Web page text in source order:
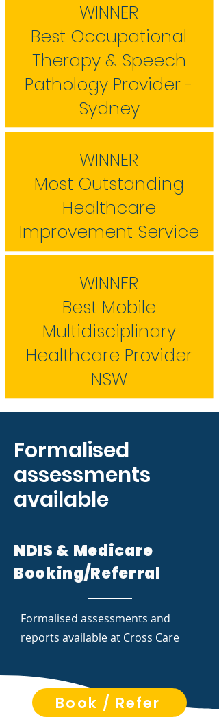
WINNER
Best Occupational
Therapy & Speech
Pathology Provider -
Sydney
WINNER
Most Outstanding
Healthcare
Improvement Service
WINNER
Best Mobile
Multidisciplinary
Healthcare Provider
NSW
Formalised
assessments
available
NDIS & Medicare
Booking/Referral
Formalised assessments and
reports available at Cross Care
Book / Refer